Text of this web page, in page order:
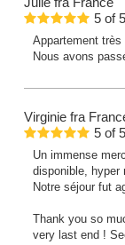
5 of5
Appartement
Nous avons
Virginie fra
5 of5
Un immense
disponible, hyper
Notre séjour fut
Thank you so
very last end !